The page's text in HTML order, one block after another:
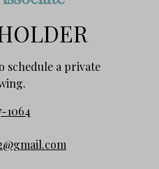
schedule a private
1064